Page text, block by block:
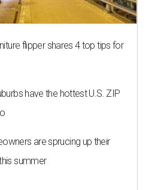
flipper shares 4 top tips for
have the hottest U.S. ZIP
are sprucing up their
summer